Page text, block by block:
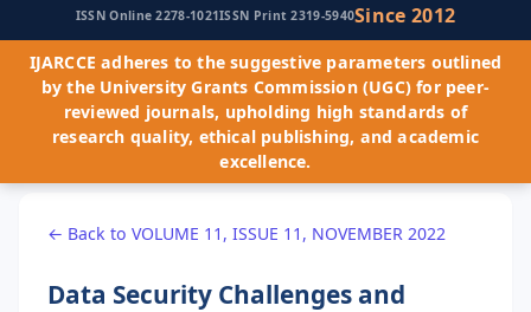
ISSN Online 2278-1021ISSN Print 2319-5940Since 2012
IJARCCE adheres to the suggestive parameters outlined
by the University Grants Commission (UGC) for peer-
reviewed journals, upholding high standards of
research quality, ethical publishing, and academic
excellence.
← Back to VOLUME 11, ISSUE 11, NOVEMBER 2022
Data Security Challenges and